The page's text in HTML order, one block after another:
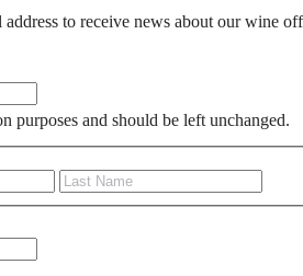
to receive news about our wine
purposes and should be left unchanged.
First